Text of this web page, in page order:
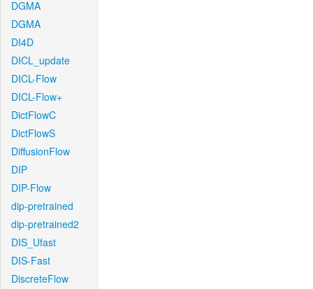
DGMA
DGMA
DI4D
DICL_update
DICL-Flow
DICL-Flow+
DictFlowC
DictFlowS
DiffusionFlow
DIP
DIP-Flow
dip-pretrained
dip-pretrained2
DIS_Ufast
DIS-Fast
DiscreteFlow